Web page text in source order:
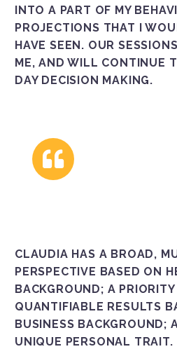
INTO A PART OF MY
PROJECTIONS THAT I
HAVE SEEN. OUR
ME, AND WILL CONTINUE
DAY DECISION MAKING.
CLAUDIA HAS A BROAD,
PERSPECTIVE BASED ON
BACKGROUND; A
QUANTIFIABLE RESULTS
BUSINESS BACKGROUND;
UNIQUE PERSONAL TRAIT.